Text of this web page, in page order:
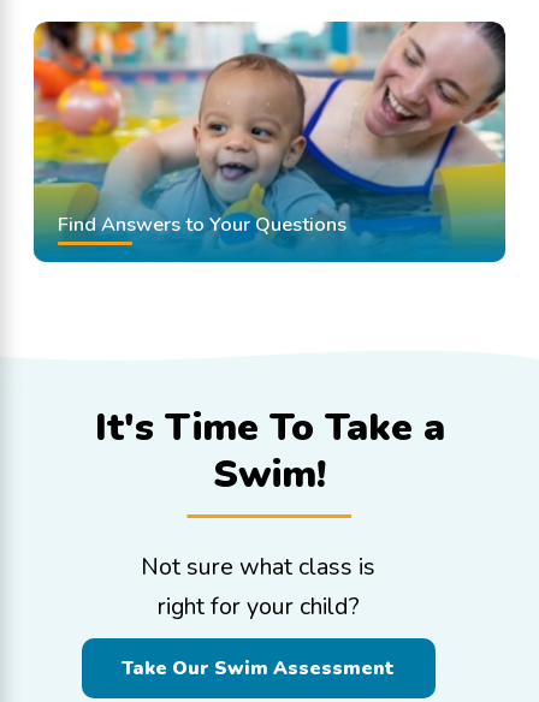
Find Answers to Your Questions
It's Time To Take a
Swim!
Not sure what class is
right for your child?
Take Our Swim Assessment